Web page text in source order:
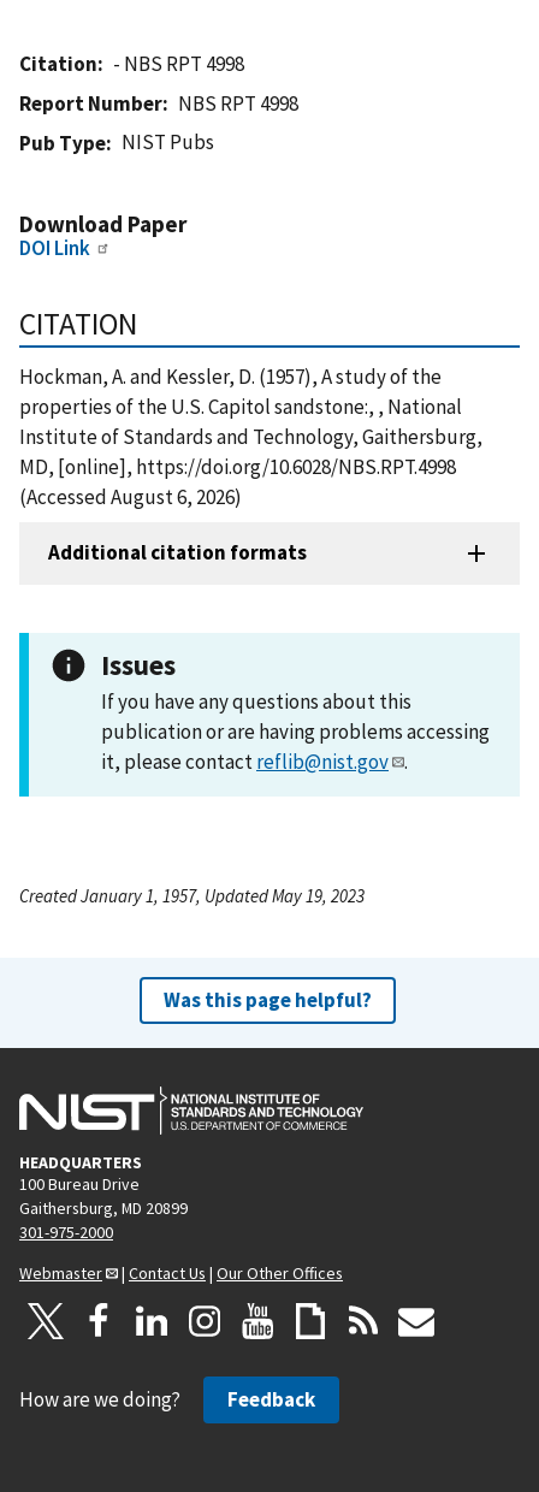
Citation
- NBS RPT 4998
Report Number
NBS RPT 4998
Pub Type
NIST Pubs
Download Paper
DOI Link
CITATION
Hockman, A. and Kessler, D. (1957), A study of the
properties of the U.S. Capitol sandstone:, , National
Institute of Standards and Technology, Gaithersburg,
MD, [online], https://doi.org/10.6028/NBS.RPT.4998
(Accessed August 6, 2026)
Additional citation formats
Issues
If you have any questions about this
publication or are having problems accessing
it, please contactreflib@nist.gov .
Created January 1, 1957, Updated May 19, 2023
Was this page helpful?
HEADQUARTERS
100 Bureau Drive
Gaithersburg, MD 20899
301-975-2000
Webmaster
| Contact Us | Our Other Offices
How are we doing? Feedback